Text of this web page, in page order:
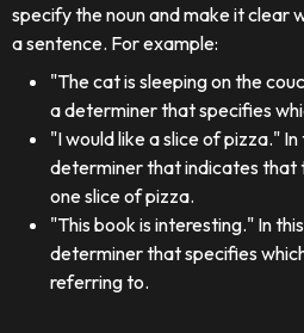
specify the noun and make it clear
a sentence. For example:
"The cat is sleeping on the
a determiner that specifies
"I would like a slice of pizza."
determiner that indicates that
one slice of pizza.
"This book is interesting." In
determiner that specifies
referring to.